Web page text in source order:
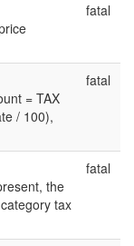
fatal
= TAX
/ 100),
fatal
the
tax
fatal